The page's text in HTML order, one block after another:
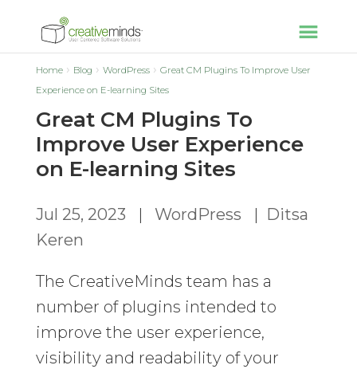
Home Blog WordPress
Great CM Plugins To Improve User
Experience on E-learning Sites
Great CM Plugins To
Improve User Experience
on E-learning Sites
Jul 25, 2023 | WordPress | Ditsa
Keren
The CreativeMinds team has a
number of plugins intended to
improve the user experience,
visibility and readability of your